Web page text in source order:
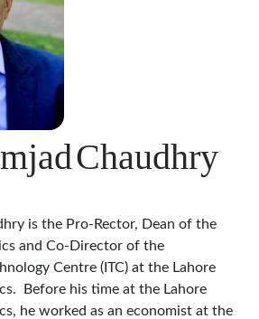
Chaudhry
is the Pro-Rector, Dean of the
and Co-Director of the
Centre (ITC) at the Lahore
Before his time at the Lahore
he worked as an economist at the